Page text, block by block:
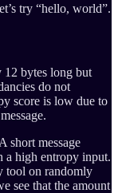
try “hello, world”.
12 bytes long but
do not
score is low due to
short message
a high entropy input.
tool on randomly
see that the amount